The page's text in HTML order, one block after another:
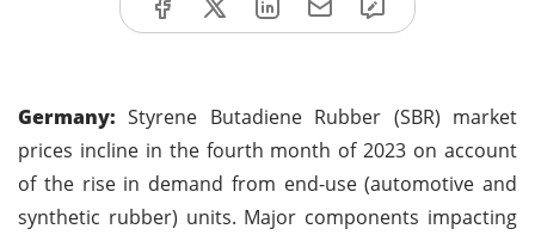
Germany: Styrene Butadiene Rubber (SBR) market
prices incline in the fourth month of 2023 on account
of the rise in demand from end-use (automotive and
synthetic rubber) units. Major components impacting